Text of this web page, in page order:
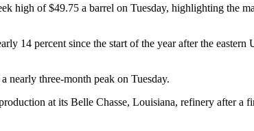
high of $49.75 a barrel on Tuesday, highlighting the
14 percent since the start of the year after the
nearly three-month peak on Tuesday.
at its Belle Chasse, Louisiana, refinery after a